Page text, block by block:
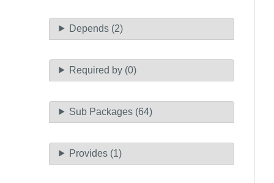
Depends (2)
Required by (0)
Sub Packages (64)
Provides (1)